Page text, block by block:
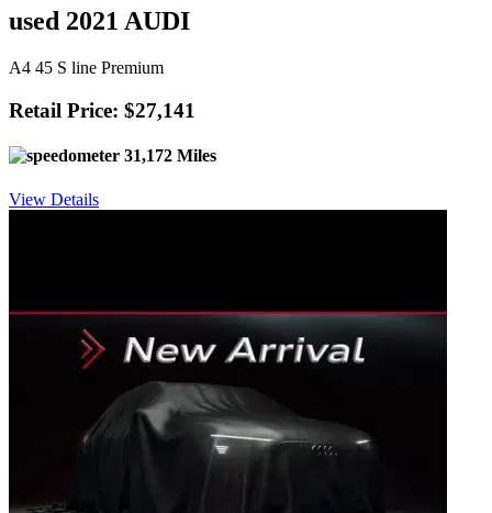
used 2021 AUDI
A4 45 S line Premium
Retail Price: $27,141
31,172 Miles
View Details